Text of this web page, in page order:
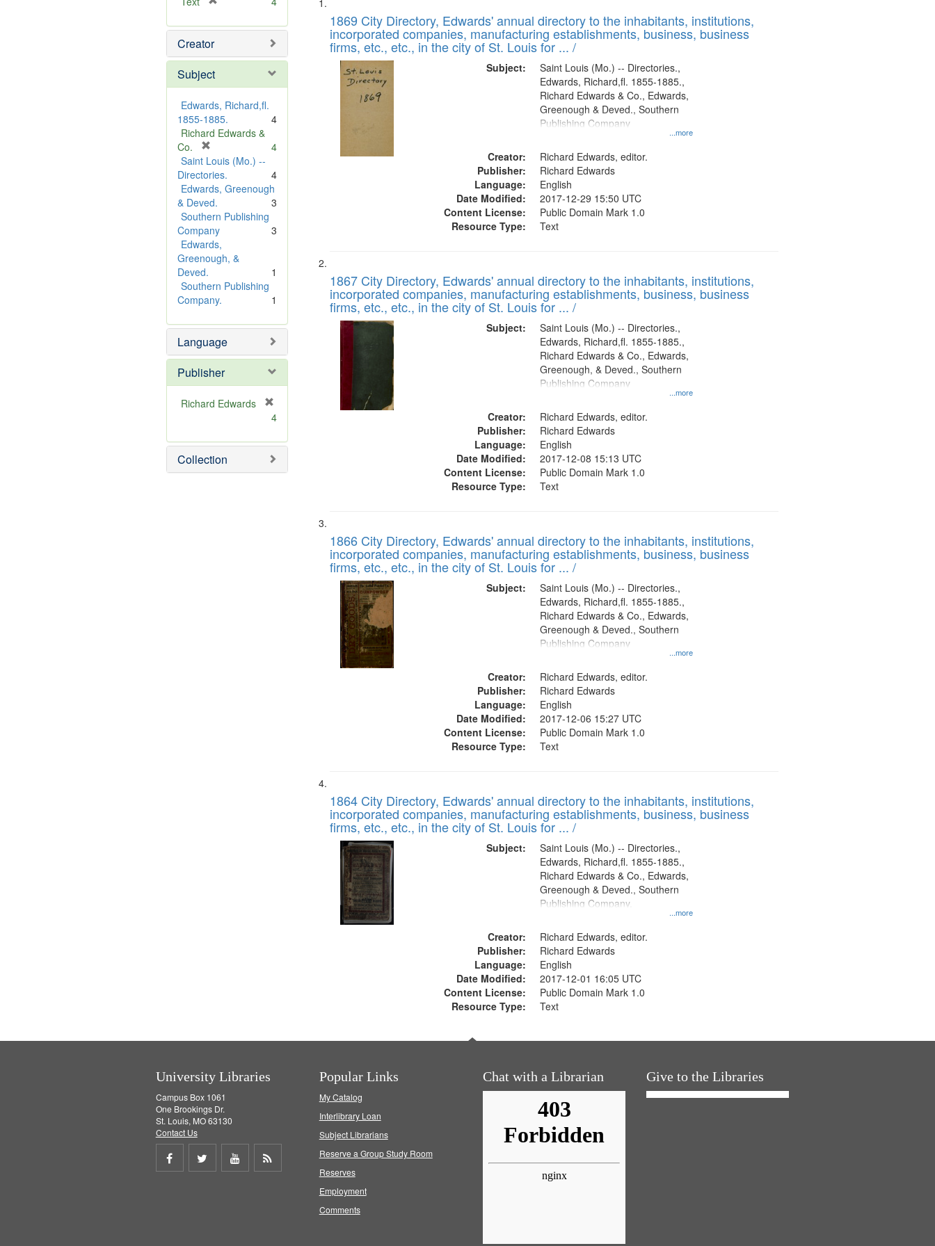
e
o
e
Creator
Subject
Edwards, Richard,fl.
1855-1885.
4
Richard Edwards &
Co.
r
e
m
o
v
e
]
4
Saint Louis (Mo.) --
Directories.
4
Edwards, Greenough
& Deved.
3
Southern Publishing
Company
3
Edwards,
Greenough, &
Deved.
1
Southern Publishing
Company.
1
Language
Publisher
Richard Edwards
e
m
o
4
Collection
to
display
Search
Results
of
files
deposited
Digital
1869 City Directory, Edwards' annual directory to the inhabitants, institutions,
incorporated companies, manufacturing establishments, business, business
firms, etc., etc., in the city of St. Louis for ... /
Subject:
...more
Saint Louis (Mo.) -- Directories.,
Edwards, Richard,fl. 1855-1885.,
Richard Edwards & Co., Edwards,
Greenough & Deved., Southern
Publishing Company
Creator:
Richard Edwards, editor.
Publisher:
Richard Edwards
Language:
English
Date Modified:
2017-12-29 15:50 UTC
Content License:
Public Domain Mark 1.0
Resource Type:
Text
1867 City Directory, Edwards' annual directory to the inhabitants, institutions,
incorporated companies, manufacturing establishments, business, business
firms, etc., etc., in the city of St. Louis for ... /
Subject:
...more
Saint Louis (Mo.) -- Directories.,
Edwards, Richard,fl. 1855-1885.,
Richard Edwards & Co., Edwards,
Greenough, & Deved., Southern
Publishing Company
Creator:
Richard Edwards, editor.
Publisher:
Richard Edwards
Language:
English
Date Modified:
2017-12-08 15:13 UTC
Content License:
Public Domain Mark 1.0
Resource Type:
Text
1866 City Directory, Edwards' annual directory to the inhabitants, institutions,
incorporated companies, manufacturing establishments, business, business
firms, etc., etc., in the city of St. Louis for ... /
Subject:
...more
Saint Louis (Mo.) -- Directories.,
Edwards, Richard,fl. 1855-1885.,
Richard Edwards & Co., Edwards,
Greenough & Deved., Southern
Publishing Company
Creator:
Richard Edwards, editor.
Publisher:
Richard Edwards
Language:
English
Date Modified:
2017-12-06 15:27 UTC
Content License:
Public Domain Mark 1.0
Resource Type:
Text
1864 City Directory, Edwards' annual directory to the inhabitants, institutions,
incorporated companies, manufacturing establishments, business, business
firms, etc., etc., in the city of St. Louis for ... /
Subject:
...more
Saint Louis (Mo.) -- Directories.,
Edwards, Richard,fl. 1855-1885.,
Richard Edwards & Co., Edwards,
Greenough & Deved., Southern
Publishing Company.
Creator:
Richard Edwards, editor.
Publisher:
Richard Edwards
Language:
English
Date Modified:
2017-12-01 16:05 UTC
Content License:
Public Domain Mark 1.0
Resource Type:
Text
University Libraries
Campus Box 1061
One Brookings Dr.
St. Louis, MO 63130
Contact Us
Share
Share
Share
Popular Links
My Catalog
Interlibrary Loan
Subject Librarians
Reserve a Group Study Room
Reserves
Employment
Comments
Chat with a Librarian Give to the Libraries